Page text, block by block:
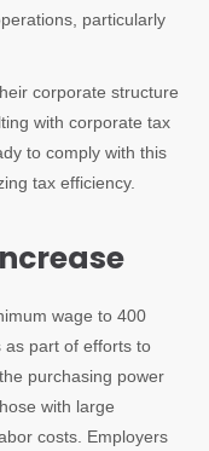
particularly
corporate structure
with corporate tax
to comply with this
tax efficiency.
wage to 400
as part of efforts to
purchasing power
with large
costs. Employers